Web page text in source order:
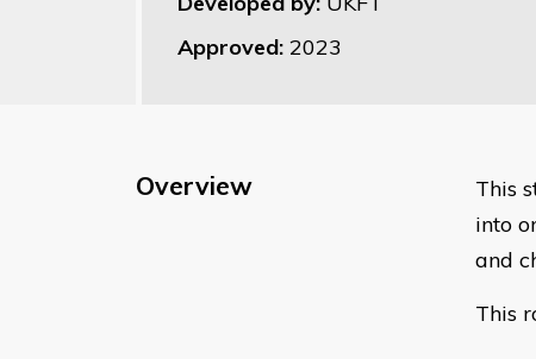
Approved: 2023
Overview
​This
into
and
This